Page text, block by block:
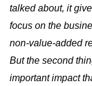
talked about, it
focus on the
non-value-added
But the second
important impact